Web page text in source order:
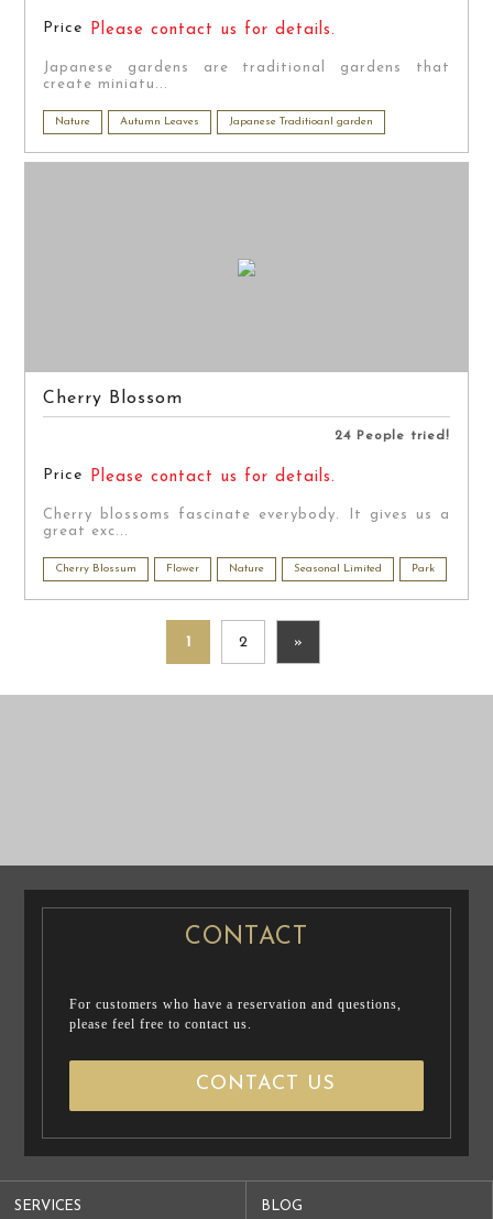
Price Please contact us for details.
Japanese gardens are traditional gardens that
create miniatu...
Nature Autumn Leaves Japanese Traditioanl garden
Cherry Blossom
24 People tried!
Price Please contact us for details.
Cherry blossoms fascinate everybody. It gives us a
great exc...
Cherry Blossum Flower Nature Seasonal Limited Park
1 2 »
SERVICES BLOG
CONTACT
For customers who have a reservation and questions,
please feel free to contact us.
CONTACT US